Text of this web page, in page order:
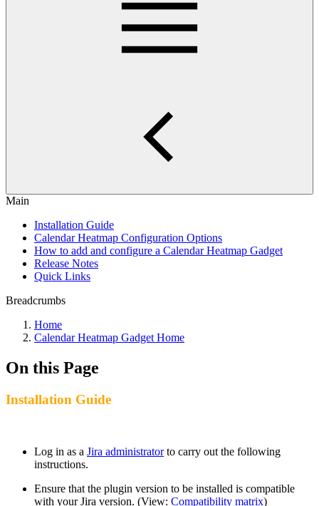
Main
Installation Guide
Calendar Heatmap Configuration Options
How to add and configure a Calendar Heatmap Gadget
Release Notes
Quick Links
Breadcrumbs
Home
Calendar Heatmap Gadget Home
On this Page
Installation Guide
Log in as a Jira administratorto carry out the following
instructions.
Ensure that the plugin version to be installed is compatible
with your Jira version. (View: Compatibility matrix)